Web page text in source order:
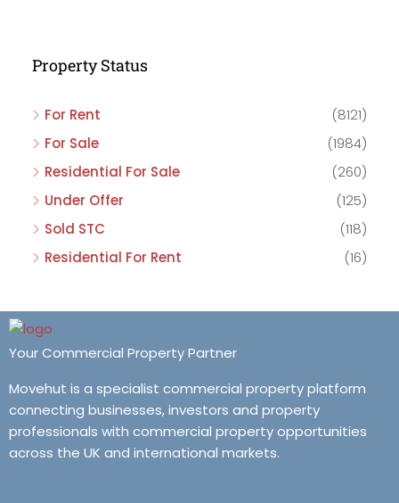
Property Status
For Rent
(8121)
For Sale
(1984)
Residential For Sale
(260)
Under Offer
(125)
Sold STC
(118)
Residential For Rent
(16)
Your Commercial Property Partner
Movehut is a specialist commercial property platform
connecting businesses, investors and property
professionals with commercial property opportunities
across the UK and international markets.